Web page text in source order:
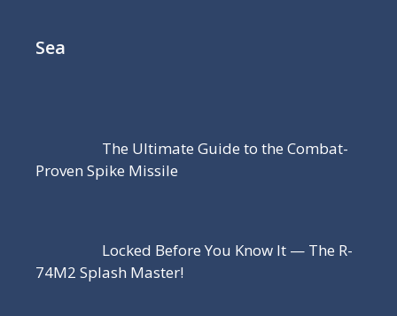
Sea
The Ultimate Guide to the Combat-
Proven Spike Missile
Locked Before You Know It — The R-
74M2 Splash Master!